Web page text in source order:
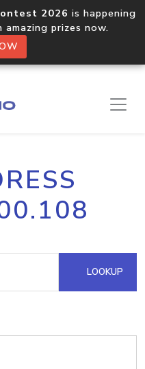
2026 is happening
amazing prizes now.
LOOKUP